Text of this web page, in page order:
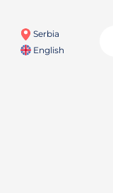
Serbia
English